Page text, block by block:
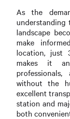
As the
understanding
landscape
make
location, just
makes it
without the
excellent
station and
both